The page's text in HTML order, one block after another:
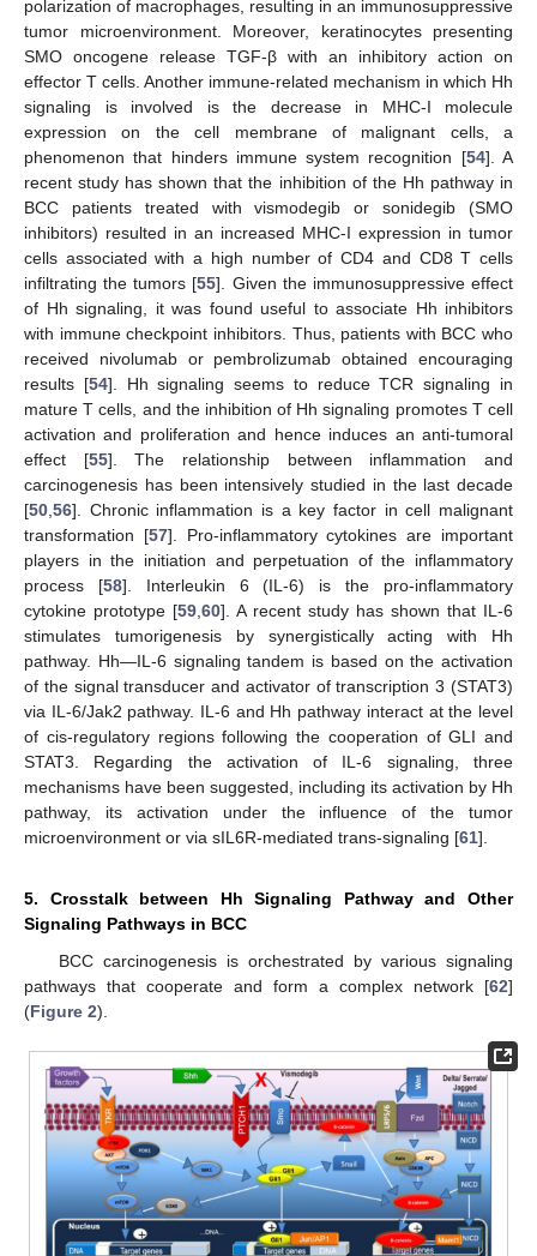
polarization of macrophages, resulting in an immunosuppressive
tumor microenvironment. Moreover, keratinocytes presenting
SMO oncogene release TGF-β with an inhibitory action on
effector T cells. Another immune-related mechanism in which Hh
signaling is involved is the decrease in MHC-I molecule
expression on the cell membrane of malignant cells, a
phenomenon that hinders immune system recognition [54]. A
recent study has shown that the inhibition of the Hh pathway in
BCC patients treated with vismodegib or sonidegib (SMO
inhibitors) resulted in an increased MHC-I expression in tumor
cells associated with a high number of CD4 and CD8 T cells
infiltrating the tumors [55]. Given the immunosuppressive effect
of Hh signaling, it was found useful to associate Hh inhibitors
with immune checkpoint inhibitors. Thus, patients with BCC who
received nivolumab or pembrolizumab obtained encouraging
results [54]. Hh signaling seems to reduce TCR signaling in
mature T cells, and the inhibition of Hh signaling promotes T cell
activation and proliferation and hence induces an anti-tumoral
effect [55]. The relationship between inflammation and
carcinogenesis has been intensively studied in the last decade
[50 56]. Chronic inflammation is a key factor in cell malignant
transformation [57]. Pro-inflammatory cytokines are important
players in the initiation and perpetuation of the inflammatory
process [58]. Interleukin 6 (IL-6) is the pro-inflammatory
cytokine prototype [59 60]. A recent study has shown that IL-6
stimulates tumorigenesis by synergistically acting with Hh
pathway. Hh—IL-6 signaling tandem is based on the activation
of the signal transducer and activator of transcription 3 (STAT3)
via IL-6/Jak2 pathway. IL-6 and Hh pathway interact at the level
of cis-regulatory regions following the cooperation of GLI and
STAT3. Regarding the activation of IL-6 signaling, three
mechanisms have been suggested, including its activation by Hh
pathway, its activation under the influence of the tumor
microenvironment or via sIL6R-mediated trans-signaling [61].
5. Crosstalk between Hh Signaling Pathway and Other
Signaling Pathways in BCC
BCC carcinogenesis is orchestrated by various signaling
pathways that cooperate and form a complex network [62]
(Figure 2).